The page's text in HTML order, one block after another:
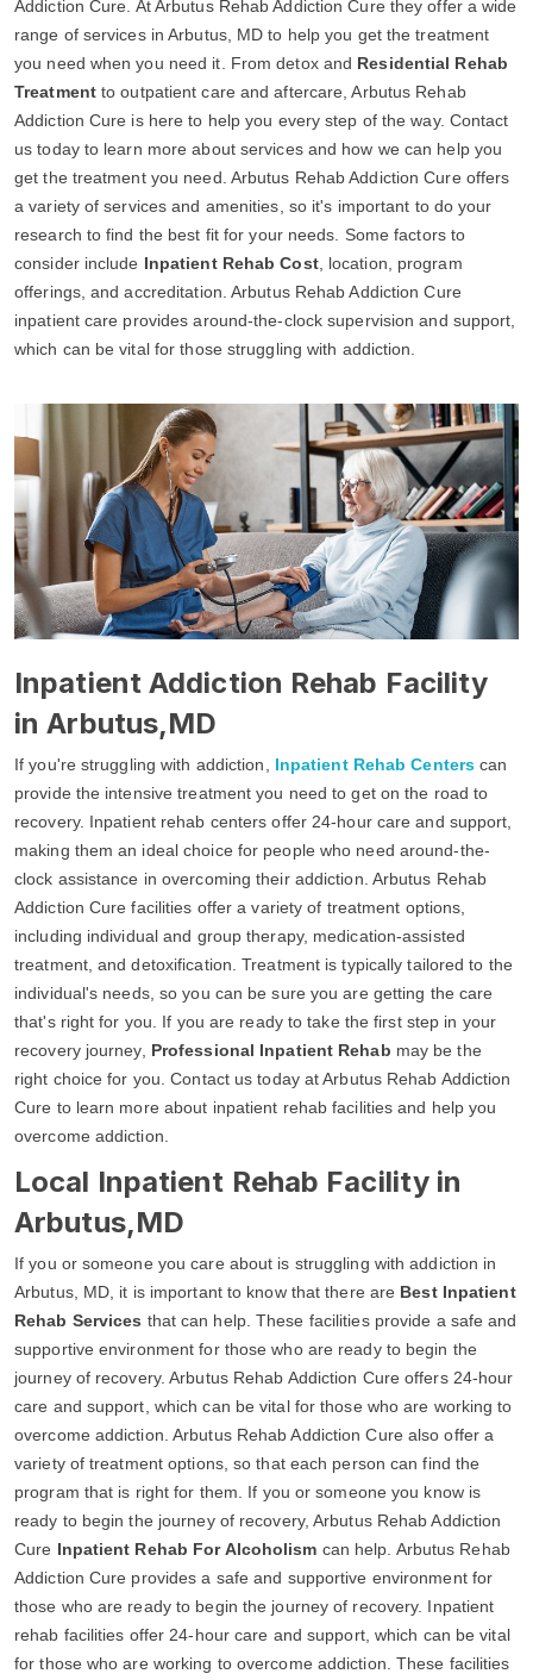
Addiction Cure. At Arbutus Rehab Addiction Cure they offer a wide
range of services in Arbutus, MD to help you get the treatment
you need when you need it. From detox and Residential Rehab
Treatmentto outpatient care and aftercare, Arbutus Rehab
Addiction Cure is here to help you every step of the way. Contact
us today to learn more about services and how we can help you
get the treatment you need. Arbutus Rehab Addiction Cure offers
a variety of services and amenities, so it's important to do your
research to find the best fit for your needs. Some factors to
consider include Inpatient Rehab Cost, location, program
offerings, and accreditation. Arbutus Rehab Addiction Cure
inpatient care provides around-the-clock supervision and support,
which can be vital for those struggling with addiction.
Inpatient Addiction Rehab Facility
in Arbutus,MD
If you're struggling with addiction, Inpatient Rehab Centers can
provide the intensive treatment you need to get on the road to
recovery. Inpatient rehab centers offer 24-hour care and support,
making them an ideal choice for people who need around-the-
clock assistance in overcoming their addiction. Arbutus Rehab
Addiction Cure facilities offer a variety of treatment options,
including individual and group therapy, medication-assisted
treatment, and detoxification. Treatment is typically tailored to the
individual's needs, so you can be sure you are getting the care
that's right for you. If you are ready to take the first step in your
recovery journey, Professional Inpatient Rehab may be the
right choice for you. Contact us today at Arbutus Rehab Addiction
Cure to learn more about inpatient rehab facilities and help you
overcome addiction.
Local Inpatient Rehab Facility in
Arbutus,MD
If you or someone you care about is struggling with addiction in
Arbutus, MD, it is important to know that there are Best Inpatient
Rehab Services that can help. These facilities provide a safe and
supportive environment for those who are ready to begin the
journey of recovery. Arbutus Rehab Addiction Cure offers 24-hour
care and support, which can be vital for those who are working to
overcome addiction. Arbutus Rehab Addiction Cure also offer a
variety of treatment options, so that each person can find the
program that is right for them. If you or someone you know is
ready to begin the journey of recovery, Arbutus Rehab Addiction
Cure Inpatient Rehab For Alcoholism can help. Arbutus Rehab
Addiction Cure provides a safe and supportive environment for
those who are ready to begin the journey of recovery. Inpatient
rehab facilities offer 24-hour care and support, which can be vital
for those who are working to overcome addiction. These facilities